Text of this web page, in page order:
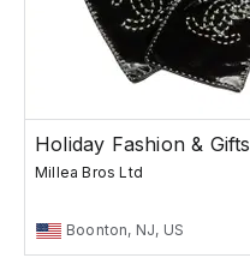
Holiday Fashion & Gifts
Millea Bros Ltd
Boonton, NJ, US